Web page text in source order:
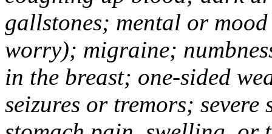
gallstones; mental or
worry); migraine;
in the breast; one-sided
seizures or tremors;